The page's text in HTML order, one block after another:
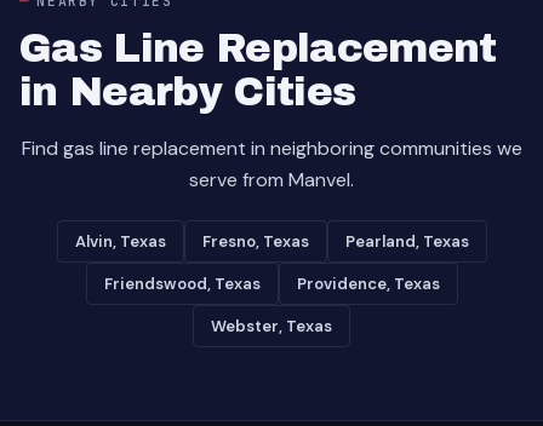
Gas Line Replacement
in Nearby Cities
Find gas line replacement in neighboring communities we
serve from Manvel.
Alvin, Texas Fresno, Texas Pearland, Texas
Friendswood, Texas Providence, Texas
Webster, Texas